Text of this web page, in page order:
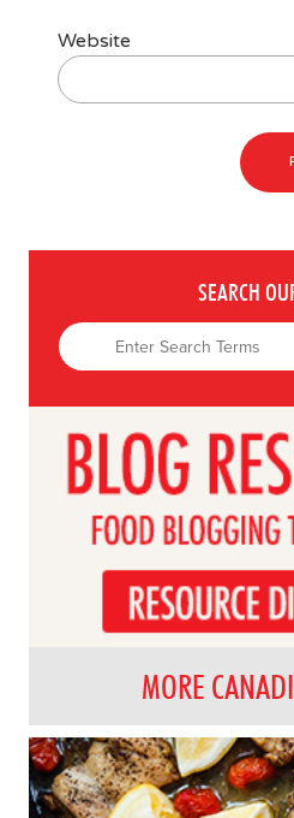
Website
SEARCH
MORE